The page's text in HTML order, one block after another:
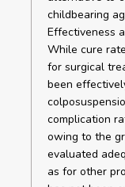
childbearing
Effectiveness
While cure
for surgical
been
complication
owing to the
evaluated
as for other